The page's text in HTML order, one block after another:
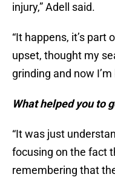
injury,” Adell said.
“It happens, it’s
upset, thought my
grinding and now
What helped you to
“It was just
focusing on the fact
remembering that